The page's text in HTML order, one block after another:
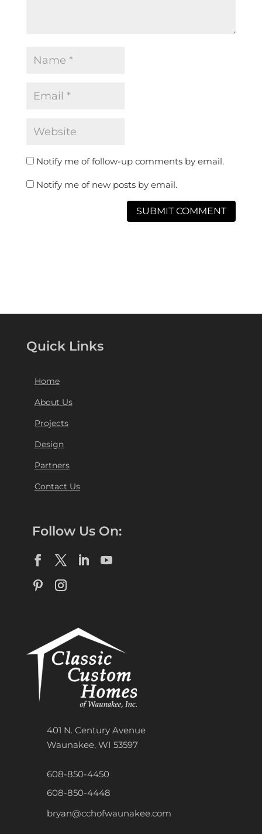
Notify me of follow-up comments by email.
Notify me of new posts by email.
Quick Links
Home
About Us
Projects
Design
Partners
Contact Us
Follow Us On:
401 N. Century Avenue
Waunakee, WI 53597
608-850-4450
608-850-4448
bryan@cchofwaunakee.com